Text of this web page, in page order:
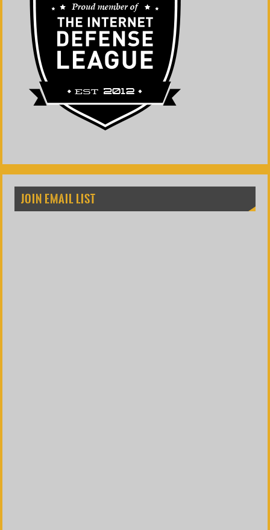
JOIN EMAIL LIST